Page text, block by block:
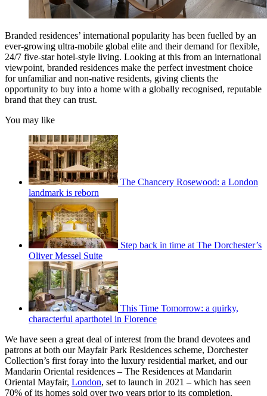
Branded residences’ international popularity has been fuelled by an
ever-growing ultra-mobile global elite and their demand for flexible,
24/7 five-star hotel-style living. Looking at this from an international
viewpoint, branded residences make the perfect investment choice
for unfamiliar and non-native residents, giving clients the
opportunity to buy into a home with a globally recognised, reputable
brand that they can trust.
You may like
The Chancery Rosewood: a London
landmark is reborn
Step back in time at The Dorchester’s
Oliver Messel Suite
This Time Tomorrow: a quirky,
characterful aparthotel in Florence
We have seen a great deal of interest from the brand devotees and
patrons at both our Mayfair Park Residences scheme, Dorchester
Collection’s first foray into the luxury residential market, and our
Mandarin Oriental residences – The Residences at Mandarin
Oriental Mayfair, London, set to launch in 2021 – which has seen
70% of its homes sold over two years prior to its completion.